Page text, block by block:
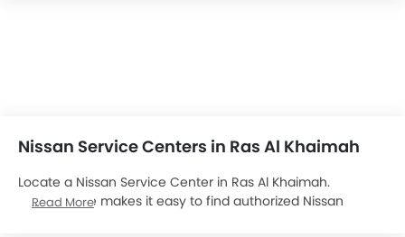
Nissan Service Centers in Ras Al Khaimah
Locate a Nissan Service Center in Ras Al Khaimah.
zigwheels.ae makes it easy to find authorized Nissan
Read More